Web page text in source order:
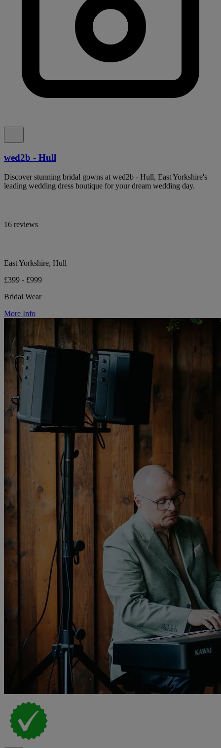
wed2b - Hull
Discover stunning bridal gowns at wed2b - Hull, East Yorkshire's
leading wedding dress boutique for your dream wedding day.
16 reviews
East Yorkshire, Hull
£399 - £999
Bridal Wear
More Info